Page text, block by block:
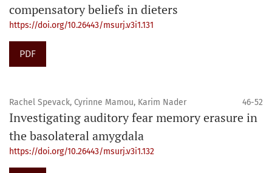
compensatory beliefs in dieters
https://doi.org/10.26443/msurj.v3i1.131
PDF
Rachel Spevack, Cyrinne Mamou, Karim Nader 46-52
Investigating auditory fear memory erasure in
the basolateral amygdala
https://doi.org/10.26443/msurj.v3i1.132